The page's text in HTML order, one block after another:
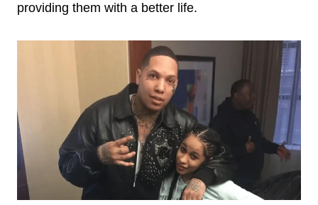
providing them with a better life.